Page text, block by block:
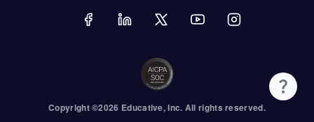
Copyright ©2026 Educative, Inc. All rights reserved.